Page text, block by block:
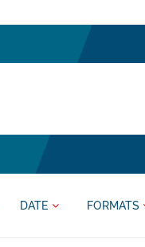
DATE FORMATS